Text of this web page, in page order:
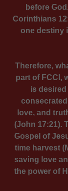
before
Corinthians
one destiny
Therefore,
part of FCCI,
is
love, and
(John 17:21).
Gospel of
time harvest
saving love
the power of